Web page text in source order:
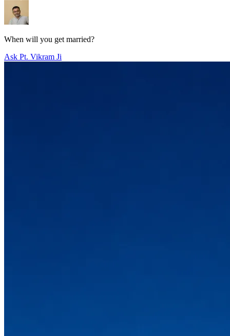
When will you get married?
Ask Pt. Vikram Ji